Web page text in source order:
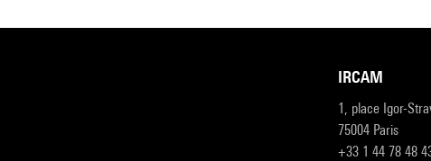
IRCAM
1, place Igor-
75004 Paris
+33 1 44 78 48